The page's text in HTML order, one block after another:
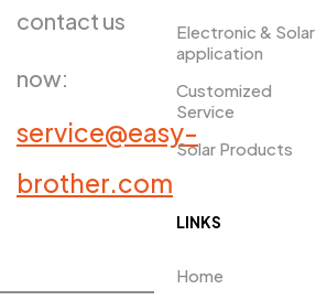
contact us
now:
service@easy-
brother.com
Electronic & Solar
application
Customized
Service
Solar Products
LINKS
Home